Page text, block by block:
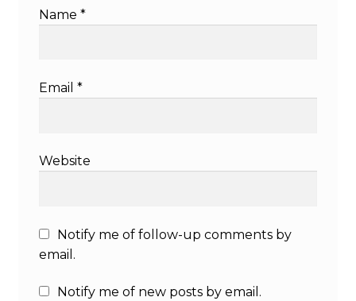
Name *
Email *
Website
Notify me of follow-up comments by
email.
Notify me of new posts by email.